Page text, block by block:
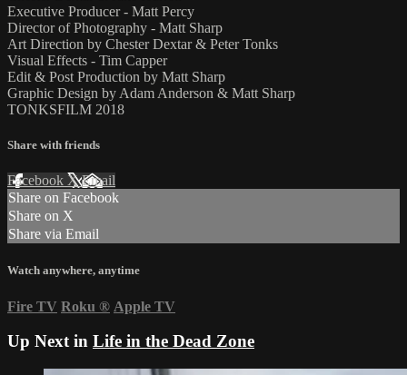
Executive Producer - Matt Percy
Director of Photography - Matt Sharp
Art Direction by Chester Dextar & Peter Tonks
Visual Effects - Tim Capper
Edit & Post Production by Matt Sharp
Graphic Design by Adam Anderson & Matt Sharp
TONKSFILM 2018
Share with friends
Facebook XEmail
Share on Facebook
Share on X
Share via Email
Watch anywhere, anytime
Fire TV Roku ® Apple TV
Up Next in Life in the Dead Zone